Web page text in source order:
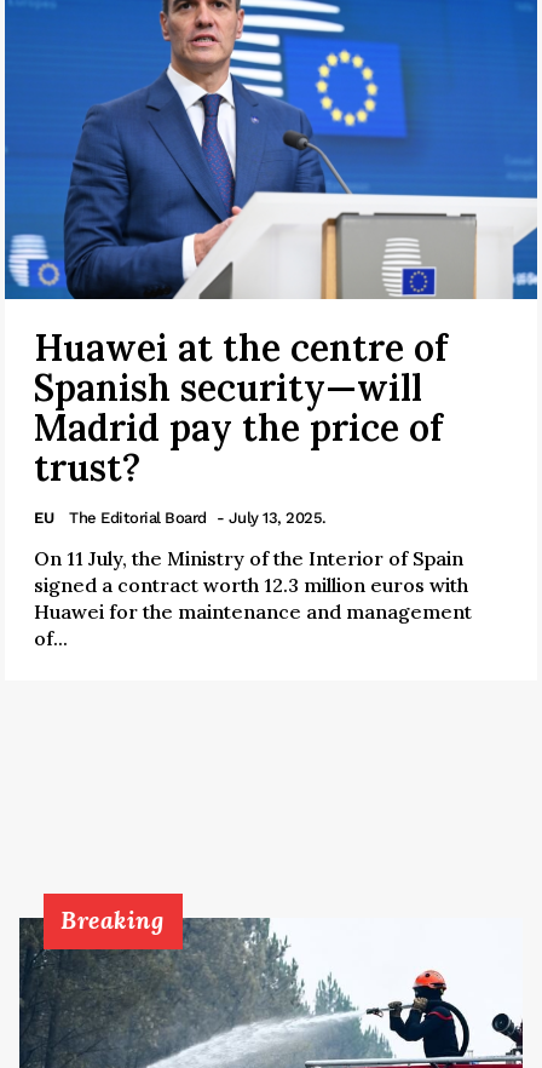
Huawei at the centre of
Spanish security—will
Madrid pay the price of
trust?
EU The Editorial Board - July 13, 2025.
On 11 July, the Ministry of the Interior of Spain
signed a contract worth 12.3 million euros with
Huawei for the maintenance and management
of...
Breaking